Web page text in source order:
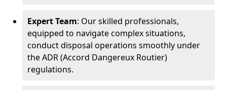
Expert Team: Our skilled professionals,
equipped to navigate complex situations,
conduct disposal operations smoothly under
the ADR (Accord Dangereux Routier)
regulations.